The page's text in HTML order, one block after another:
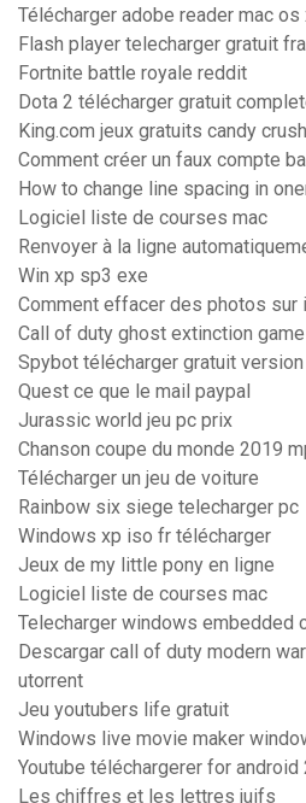
Télécharger adobe reader mac os
Flash player telecharger gratuit
Fortnite battle royale reddit
Dota 2 télécharger gratuit
King.com jeux gratuits candy
Comment créer un faux compte
How to change line spacing in
Logiciel liste de courses mac
Renvoyer à la ligne
Win xp sp3 exe
Comment effacer des photos sur
Call of duty ghost extinction
Spybot télécharger gratuit
Quest ce que le mail paypal
Jurassic world jeu pc prix
Chanson coupe du monde 2019
Télécharger un jeu de voiture
Rainbow six siege telecharger pc
Windows xp iso fr télécharger
Jeux de my little pony en ligne
Logiciel liste de courses mac
Telecharger windows embedded
Descargar call of duty modern
utorrent
Jeu youtubers life gratuit
Windows live movie maker
Youtube téléchargerer for
Les chiffres et les lettres juifs